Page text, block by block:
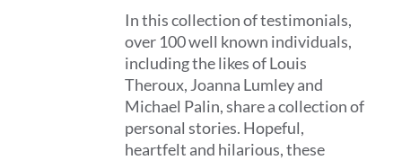
In this collection of testimonials,
over 100 well known individuals,
including the likes of Louis
Theroux, Joanna Lumley and
Michael Palin, share a collection of
personal stories. Hopeful,
heartfelt and hilarious, these